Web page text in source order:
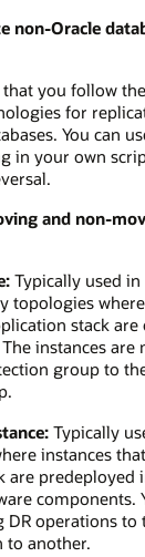
non-Oracle
you follow
for
You can
in your own
and non-
Typically used
topologies
stack
instances are
group to
Typically
instances
are predeployed
components.
DR operations
to another.